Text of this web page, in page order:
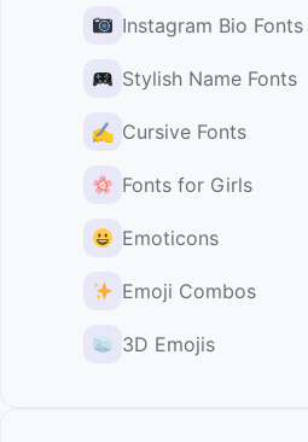
Instagram Bio Fonts
Stylish Name Fonts
✍️ Cursive Fonts
Fonts for Girls
Emoticons
Emoji Combos
3D Emojis